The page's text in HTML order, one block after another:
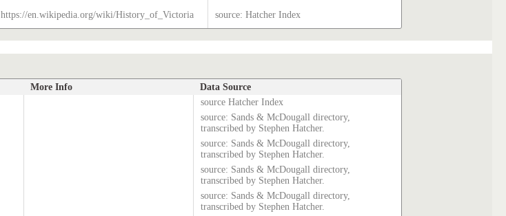
https://en.wikipedia.org/wiki/History_of_Victoria source: Hatcher Index
More Info Data Source
source Hatcher Index
source: Sands & McDougall directory,
transcribed by Stephen Hatcher.
source: Sands & McDougall directory,
transcribed by Stephen Hatcher.
source: Sands & McDougall directory,
transcribed by Stephen Hatcher.
source: Sands & McDougall directory,
transcribed by Stephen Hatcher.